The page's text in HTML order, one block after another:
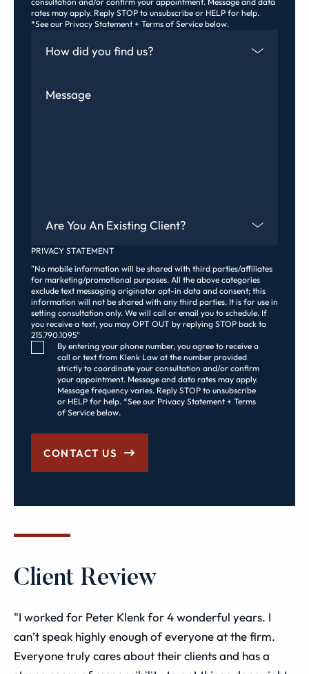
rates may apply. Reply STOP to unsubscribe or HELP for help.
*See our Privacy Statement + Terms of Service below.
PRIVACY STATEMENT
"No mobile information will be shared with third parties/affiliates
for marketing/promotional purposes. All the above categories
exclude text messaging originator opt-in data and consent; this
information will not be shared with any third parties. It is for use in
setting consultation only. We will call or email you to schedule. If
you receive a text, you may OPT OUT by replying STOP back to
215.790.1095"
Consent Checkbox
By entering your phone number, you agree to receive a
call or text from Klenk Law at the number provided
strictly to coordinate your consultation and/or confirm
your appointment. Message and data rates may apply.
Message frequency varies. Reply STOP to unsubscribe
or HELP for help. *See our Privacy Statement + Terms
of Service below.
CONTACT US
Client Review
"I worked for Peter Klenk for 4 wonderful years. I
can’t speak highly enough of everyone at the firm.
Everyone truly cares about their clients and has a